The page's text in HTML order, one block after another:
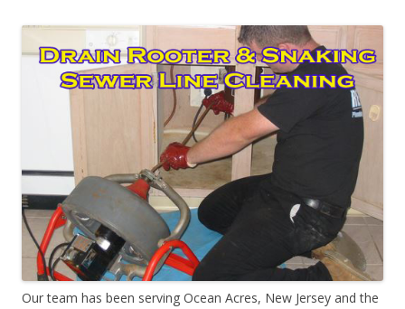
Our team has been serving Ocean Acres, New Jersey and the